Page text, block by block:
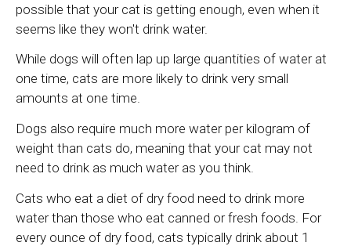
possible that your cat is getting enough, even when it
seems like they won't drink water.
While dogs will often lap up large quantities of water at
one time, cats are more likely to drink very small
amounts at one time.
Dogs also require much more water per kilogram of
weight than cats do, meaning that your cat may not
need to drink as much water as you think.
Cats who eat a diet of dry food need to drink more
water than those who eat canned or fresh foods. For
every ounce of dry food, cats typically drink about 1